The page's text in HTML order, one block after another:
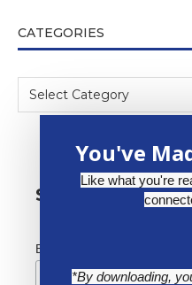
CATEGORIES
Subscribe
Email Address
You've
Like what you're
*By downloading,